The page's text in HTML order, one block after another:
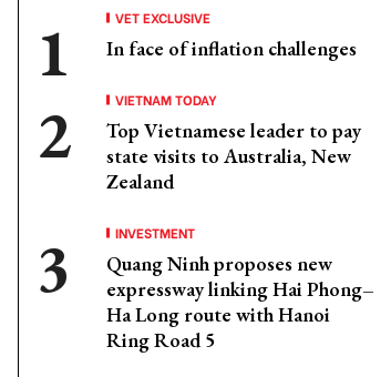
VET EXCLUSIVE
In face of inflation challenges
VIETNAM TODAY
Top Vietnamese leader to pay
state visits to Australia, New
Zealand
INVESTMENT
Quang Ninh proposes new
expressway linking Hai Phong–
Ha Long route with Hanoi
Ring Road 5